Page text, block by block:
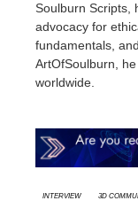
Soulburn Scripts,
advocacy for
fundamentals,
ArtOfSoulburn,
worldwide.
interview 3D